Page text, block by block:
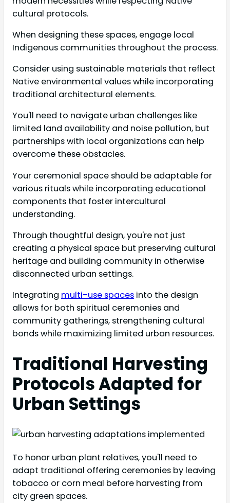
cultural protocols.
When designing these spaces, engage local
Indigenous communities throughout the process.
Consider using sustainable materials that reflect
Native environmental values while incorporating
traditional architectural elements.
You'll need to navigate urban challenges like
limited land availability and noise pollution, but
partnerships with local organizations can help
overcome these obstacles.
Your ceremonial space should be adaptable for
various rituals while incorporating educational
components that foster intercultural
understanding.
Through thoughtful design, you're not just
creating a physical space but preserving cultural
heritage and building community in otherwise
disconnected urban settings.
Integrating multi-use spaces into the design
allows for both spiritual ceremonies and
community gatherings, strengthening cultural
bonds while maximizing limited urban resources.
Traditional Harvesting
Protocols Adapted for
Urban Settings
To honor urban plant relatives, you'll need to
adapt traditional offering ceremonies by leaving
tobacco or corn meal before harvesting from
city green spaces.